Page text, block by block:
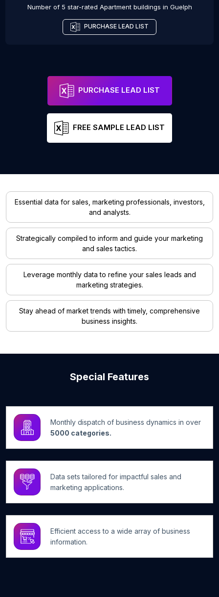
Number of 5 star-rated Apartment buildings in Guelph
PURCHASE LEAD LIST
PURCHASE LEAD LIST
FREE SAMPLE LEAD LIST
Essential data for sales, marketing professionals, investors,
and analysts.
Strategically compiled to inform and guide your marketing
and sales tactics.
Leverage monthly data to refine your sales leads and
marketing strategies.
Stay ahead of market trends with timely, comprehensive
business insights.
Special Features
Monthly dispatch of business dynamics in over
5000 categories.
Data sets tailored for impactful sales and
marketing applications.
Efficient access to a wide array of business
information.